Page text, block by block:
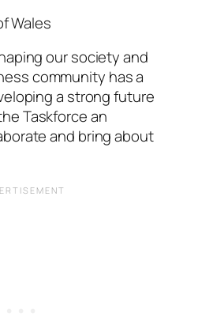
Wales
our society and
community has a
a strong future
Taskforce an
and bring about